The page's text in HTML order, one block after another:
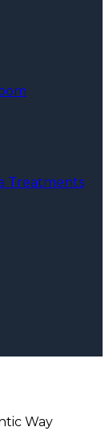
Treatments
Way